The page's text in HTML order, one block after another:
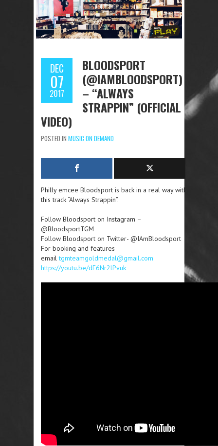
DEC
07
2017
BLOODSPORT
(@IAMBLOODSPORT)
– “ALWAYS
STRAPPIN” (OFFICIAL
VIDEO)
POSTED IN MUSIC ON DEMAND
Philly emcee Bloodsport is back in a real way with
this track “Always Strappin”.
Follow Bloodsport on Instagram –
@BloodsportTGM
Follow Bloodsport on Twitter- @IAmBloodsport
For booking and features
emailtgmteamgoldmedal@gmail.com
https://youtu.be/dE6Nr2lPvuk